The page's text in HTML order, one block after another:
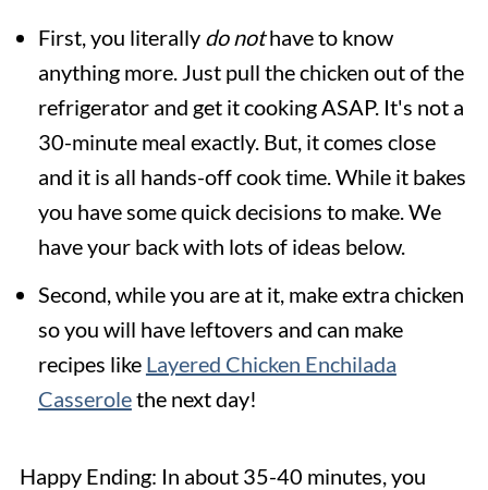
First, you literally do nothave to know
anything more. Just pull the chicken out of the
refrigerator and get it cooking ASAP. It's not a
30-minute meal exactly. But, it comes close
and it is all hands-off cook time. While it bakes
you have some quick decisions to make. We
have your back with lots of ideas below.
Second, while you are at it, make extra chicken
so you will have leftovers and can make
recipes like Layered Chicken Enchilada
Casserolethe next day!
Happy Ending: In about 35-40 minutes, you